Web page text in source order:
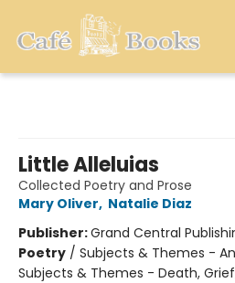
Little Alleluias
Collected Poetry and Prose
Mary Oliver, Natalie Diaz
Publisher:Grand Central
Poetry / Subjects & Themes -
Subjects & Themes - Death,